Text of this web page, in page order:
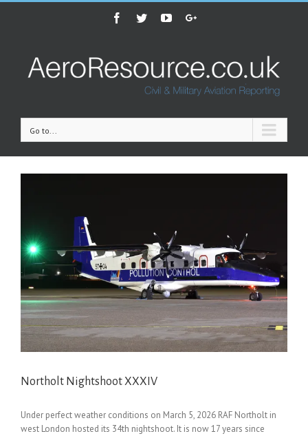
Facebook
TwitterYoutubeGoogle+
Go to...
Northolt Nightshoot XXXIV
Under perfect weather conditions on March 5, 2026 RAF Northolt in
west London hosted its 34th nightshoot. It is now 17 years since